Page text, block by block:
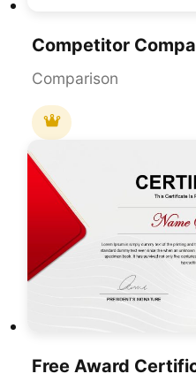
Comparison